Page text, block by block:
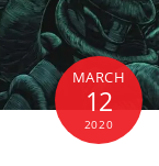
MARCH
12
2020